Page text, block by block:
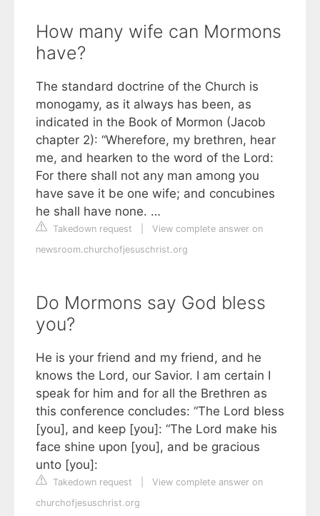
How many wife can Mormons
have?
The standard doctrine of the Church is
monogamy, as it always has been, as
indicated in the Book of Mormon (Jacob
chapter 2): “Wherefore, my brethren, hear
me, and hearken to the word of the Lord:
For there shall not any man among you
have save it be one wife; and concubines
he shall have none. …
Takedown request
View complete answer on
newsroom.churchofjesuschrist.org
Do Mormons say God bless
you?
He is your friend and my friend, and he
knows the Lord, our Savior. I am certain I
speak for him and for all the Brethren as
this conference concludes: “The Lord bless
[you], and keep [you]: “The Lord make his
face shine upon [you], and be gracious
unto [you]:
Takedown request
View complete answer on
churchofjesuschrist.org